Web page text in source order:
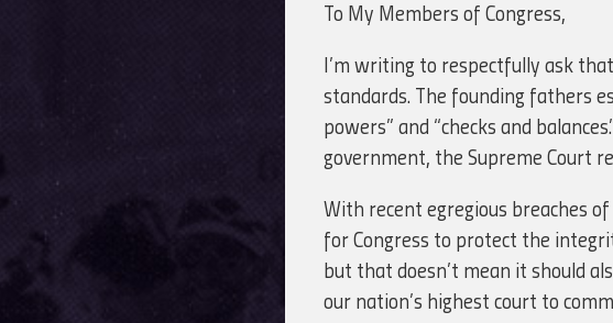
To My Members of Congress,
I’m writing to respectfully ask
standards. The founding fathers
powers” and “checks and
government, the Supreme Court
With recent egregious breaches
for Congress to protect the
but that doesn’t mean it should
our nation’s highest court to